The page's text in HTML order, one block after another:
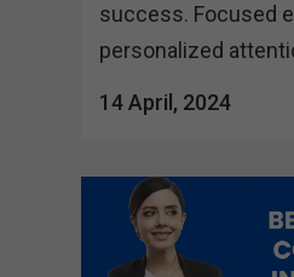
success. Focused
personalized
14 April, 2024